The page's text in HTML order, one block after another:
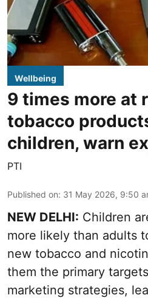
Wellbeing
9 times more at
tobacco
children, warn
PTI
Published on: 31 May 2026, 9:50
NEW DELHI: Children
more likely than adults
new tobacco and
them the primary
marketing strategies,